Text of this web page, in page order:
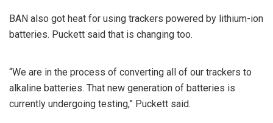
BAN also got heat for using trackers powered by lithium-ion
batteries. Puckett said that is changing too.
“We are in the process of converting all of our trackers to
alkaline batteries. That new generation of batteries is
currently undergoing testing,” Puckett said.